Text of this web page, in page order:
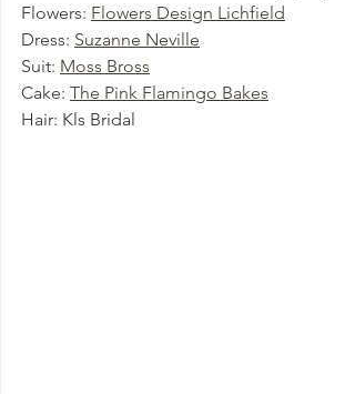
Flowers: Flowers Design Lichfield
Dress: Suzanne Neville
Suit: Moss Bross
Cake: The Pink Flamingo Bakes
Hair: Kls Bridal